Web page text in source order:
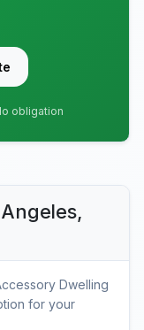
obligation
Dwelling
for your